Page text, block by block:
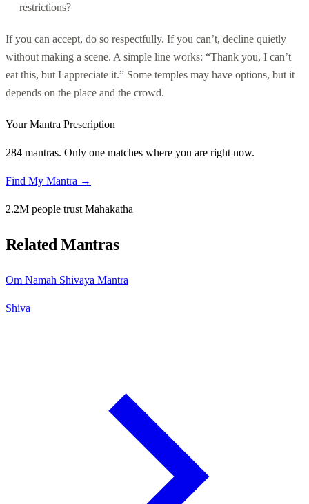
restrictions?
If you can accept, do so respectfully. If you can’t, decline quietly
without making a scene. A simple line works: “Thank you, I can’t
eat this, but I appreciate it.” Some temples may have options, but it
depends on the place and the crowd.
Your Mantra Prescription
284 mantras. Only one matches where you are right now.
Find My Mantra →
2.2M people trust Mahakatha
Related Mantras
Om Namah Shivaya Mantra
Shiva